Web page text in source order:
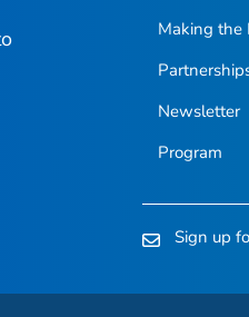
Making the
Newsletter
Program
Sign up